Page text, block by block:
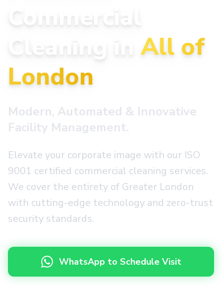
Commercial
Cleaning in All of
London
Modern, Automated & Innovative
Facility Management.
Elevate your corporate image with our ISO
9001 certified commercial cleaning services.
We cover the entirety of Greater London
with cutting-edge technology and zero-trust
security standards.
WhatsApp to Schedule Visit